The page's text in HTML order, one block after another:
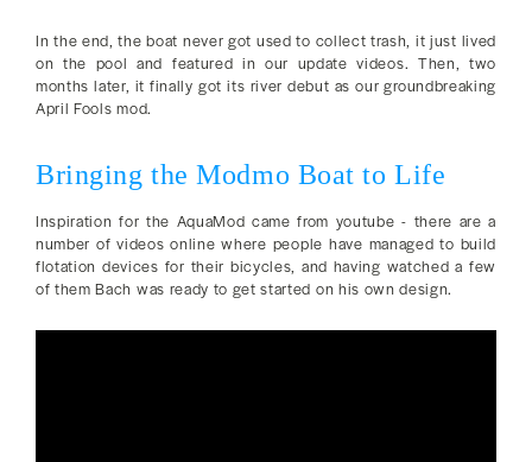
In the end, the boat never got used to collect trash, it just lived
on the pool and featured in our update videos. Then, two
months later, it finally got its river debut as our groundbreaking
April Fools mod.
Bringing the Modmo Boat to Life
Inspiration for the AquaMod came from youtube - there are a
number of videos online where people have managed to build
flotation devices for their bicycles, and having watched a few
of them Bach was ready to get started on his own design.